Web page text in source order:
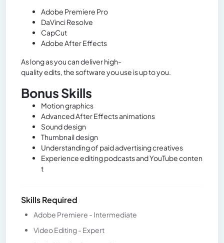
Adobe Premiere Pro
DaVinci Resolve
CapCut
Adobe After Effects
As long as you can deliver high-
quality edits, the software you use is up to you.
Bonus Skills
Motion graphics
Advanced After Effects animations
Sound design
Thumbnail design
Understanding of paid advertising creatives
Experience editing podcasts and YouTube conten
t
Skills Required
Adobe Premiere - Intermediate
Video Editing - Expert